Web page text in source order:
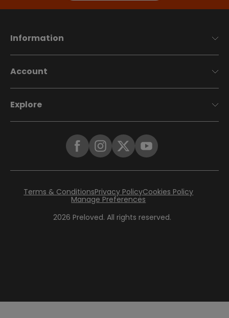
Information
Account
Explore
2026 Preloved. All rights reserved.
Terms & ConditionsPrivacy PolicyCookies Policy
Manage Preferences